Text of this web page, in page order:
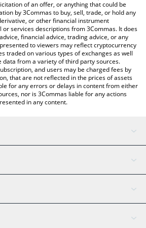
fiat and crypto currencies.
of an offer, or anything that could be
by 3Commas to buy, sell, trade, or hold any
or other financial instrument
services descriptions from 3Commas. It does
financial advice, trading advice, or any
to viewers may reflect cryptocurrency
traded on various types of exchanges as well
data from a variety of third party sources.
and users may be charged fees by
that are not reflected in the prices of assets
for any errors or delays in content from either
nor is 3Commas liable for any actions
in any content.
AI Assistant